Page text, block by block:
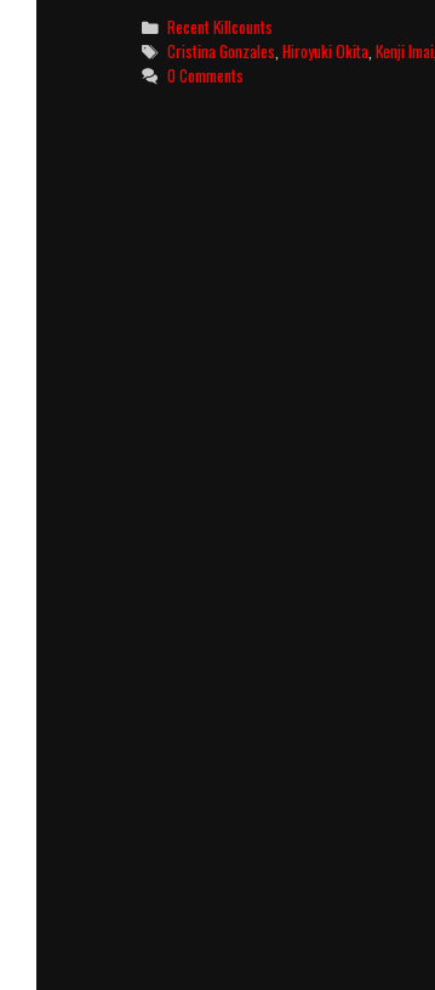
(1994)
Killcount
Categories
Recent Killcounts
Tags
Cristina Gonzales ,Hiroyuki Okita ,Kenji Imai
0 Comments